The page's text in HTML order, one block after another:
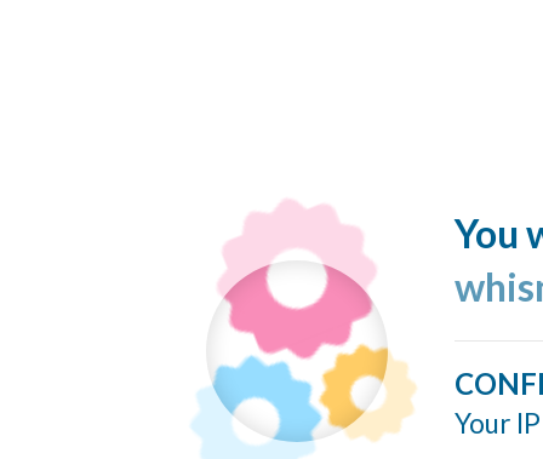
You
Your